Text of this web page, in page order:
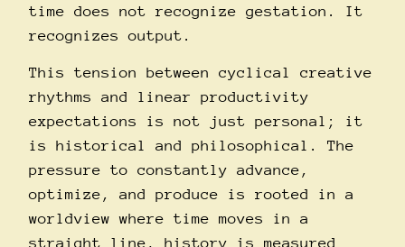
time does not recognize gestation. It
recognizes output.
This tension between cyclical creative
rhythms and linear productivity
expectations is not just personal; it
is historical and philosophical. The
pressure to constantly advance,
optimize, and produce is rooted in a
worldview where time moves in a
straight line, history is measured